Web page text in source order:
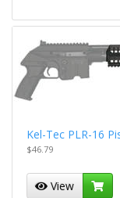
Kel-Tec PLR-16
$46.79
View